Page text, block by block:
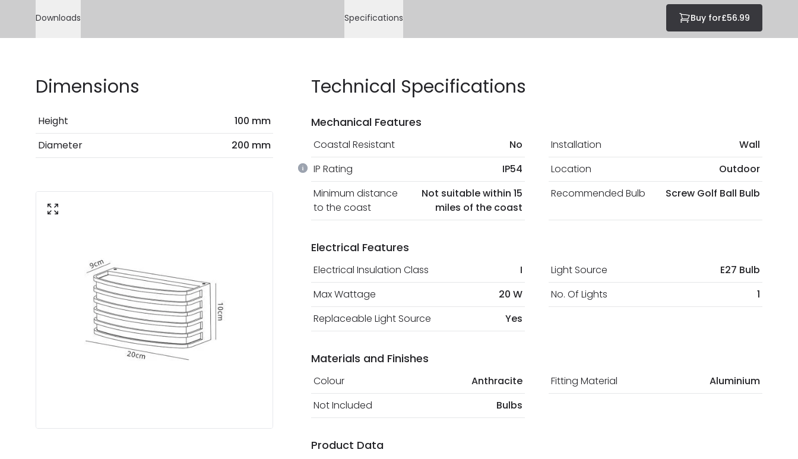
Downloads Specifications Buy for£56.99
Dimensions
Height
100 mm
Diameter
200 mm
Technical Specifications
Mechanical Features
Coastal Resistant No Installation Wall
IP Rating IP54 Location
Outdoor
Minimum distance
to the coast
Not suitable within 15
miles of the coast
Recommended Bulb Screw Golf Ball Bulb
Electrical Features
Electrical Insulation Class I Light Source
E27 Bulb
Max Wattage
20 W No. Of Lights
1
Replaceable Light Source
Yes
Materials and Finishes
Colour Anthracite Fitting Material
Aluminium
Not Included
Bulbs
Product Data